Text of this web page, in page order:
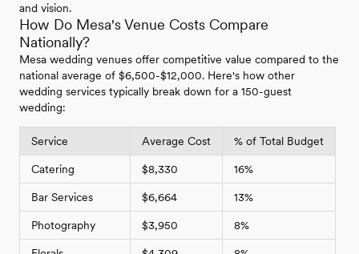
and vision.
How Do Mesa's Venue Costs Compare
Nationally?
Mesa wedding venues offer competitive value compared to the
national average of $6,500-$12,000. Here's how other
wedding services typically break down for a 150-guest
wedding:
Service Average Cost % of Total Budget
Catering $8,330 16%
Bar Services $6,664 13%
Photography $3,950 8%